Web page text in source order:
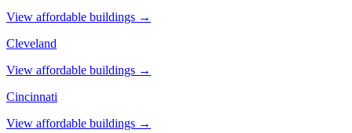
View affordable buildings →
Cleveland
View affordable buildings →
Cincinnati
View affordable buildings →